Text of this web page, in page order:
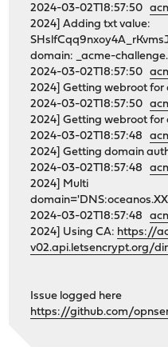
2024-03-02T18:57:50
2024] Adding txt value:
domain: _acme-
2024-03-02T18:57:50
2024] Getting webroot for
2024-03-02T18:57:50
2024] Getting webroot for
2024-03-02T18:57:48
2024] Getting domain
2024-03-02T18:57:48
2024] Multi
2024-03-02T18:57:48
2024] Using CA: https://
v02.api.letsencrypt.org/
Issue logged here
https://github.com/